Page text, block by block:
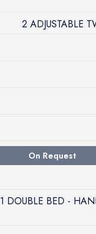
2 ADJUSTABLE
On Request
1 DOUBLE BED -